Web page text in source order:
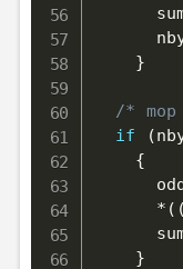
}
/*
if
(
{
* ( (
}